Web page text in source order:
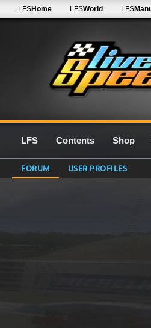
LFSHome LFSWorld LFS
LFS Contents Shop
FORUM USER PROFILES